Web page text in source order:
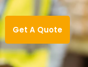
Get A Quote